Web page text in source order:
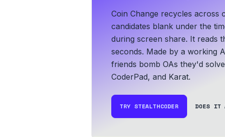
Coin Change recycles across
candidates blank under the
during screen share. It reads
seconds. Made by a working
friends bomb OAs they'd
CoderPad, and Karat.
TRY STEALTHCODER DOES IT